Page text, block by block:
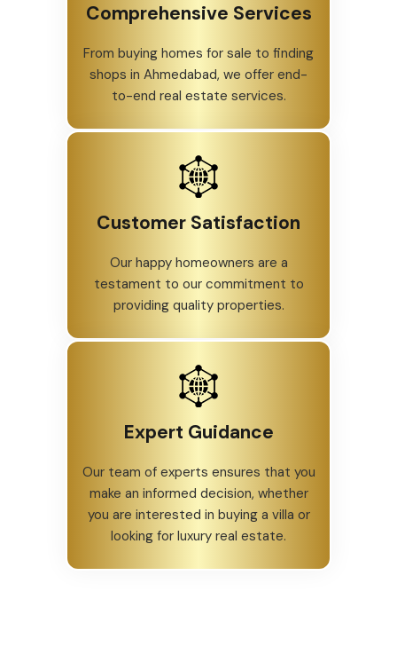
Comprehensive Services
From buying homes for sale to finding
shops in Ahmedabad, we offer end-
to-end real estate services.
Customer Satisfaction
Our happy homeowners are a
testament to our commitment to
providing quality properties.
Expert Guidance
Our team of experts ensures that you
make an informed decision, whether
you are interested in buying a villa or
looking for luxury real estate.